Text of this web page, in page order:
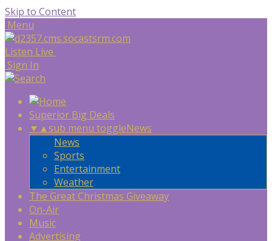
Skip to Content
Menu
Listen Live
Sign In
Superior Big Deals
▼ ▲sub menu toggleNews
News
Sports
Entertainment
Weather
The Great Christmas Giveaway
On-Air
Music
Advertising